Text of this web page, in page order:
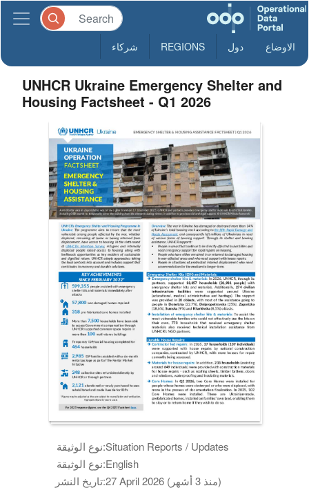
الاوضاع دول REGIONS شركاء
UNHCR Ukraine Emergency Shelter and
Housing Factsheet - Q1 2026
نوع الوثيقة:Situation Reports / Updates
نوع الوثيقة:English
تاريخ النشر:
27 April 2026 (منذ 3 أشهر)